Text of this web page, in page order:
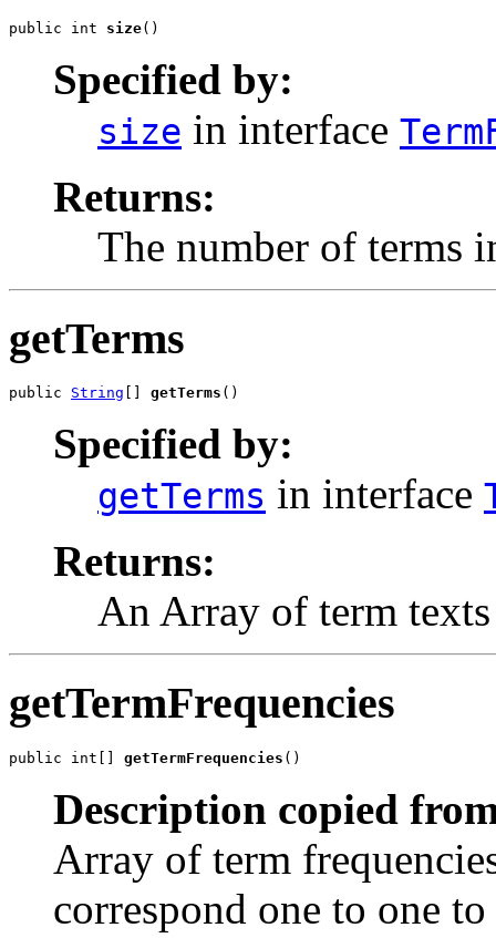
public int size()
Specified by:
size in interface
Returns:
The number of terms
getTerms
public String getTerms ()
Specified by:
getTerms in interface
Returns:
An Array of term
getTermFrequencies
public int[] getTermFrequencies ()
Description copied
Array of term
correspond one to one